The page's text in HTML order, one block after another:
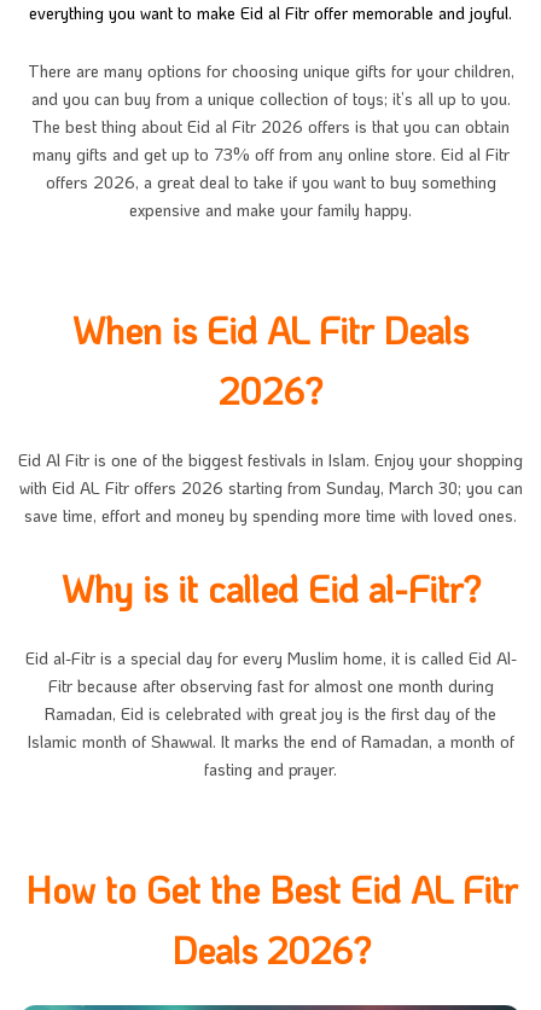
everything you want to make Eid al Fitr offer memorable and joyful.
There are many options for choosing unique gifts for your children,
and you can buy from a unique collection of toys; it’s all up to you.
The best thing about Eid al Fitr 2026 offers is that you can obtain
many gifts and get up to 73% off from any online store. Eid al Fitr
offers 2026, a great deal to take if you want to buy something
expensive and make your family happy.
When is Eid AL Fitr Deals
2026?
Eid Al Fitr is one of the biggest festivals in Islam. Enjoy your shopping
with Eid AL Fitr offers 2026 starting from Sunday, March 30; you can
save time, effort and money by spending more time with loved ones.
Why is it called Eid al-Fitr?
Eid al-Fitr is a special day for every Muslim home, it is called Eid Al-
Fitr because after observing fast for almost one month during
Ramadan, Eid is celebrated with great joy is the first day of the
Islamic month of Shawwal. It marks the end of Ramadan, a month of
fasting and prayer.
How to Get the Best Eid AL Fitr
Deals 2026?